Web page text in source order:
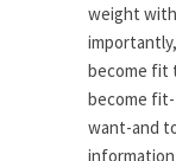
weight
become fit
become
want-and